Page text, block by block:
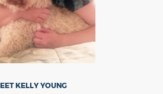
KELLY YOUNG